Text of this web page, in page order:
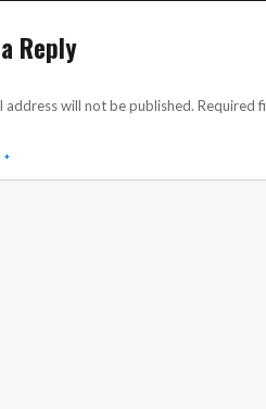
Reply
address will not be published. Required
*